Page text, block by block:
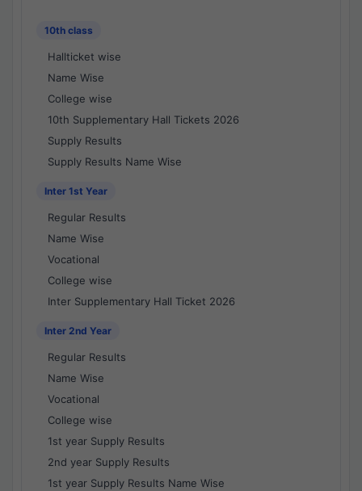
10th class
Hallticket wise
Name Wise
College wise
10th Supplementary Hall Tickets 2026
Supply Results
Supply Results Name Wise
Inter 1st Year
Regular Results
Name Wise
Vocational
College wise
Inter Supplementary Hall Ticket 2026
Inter 2nd Year
Regular Results
Name Wise
Vocational
College wise
1st year Supply Results
2nd year Supply Results
1st year Supply Results Name Wise